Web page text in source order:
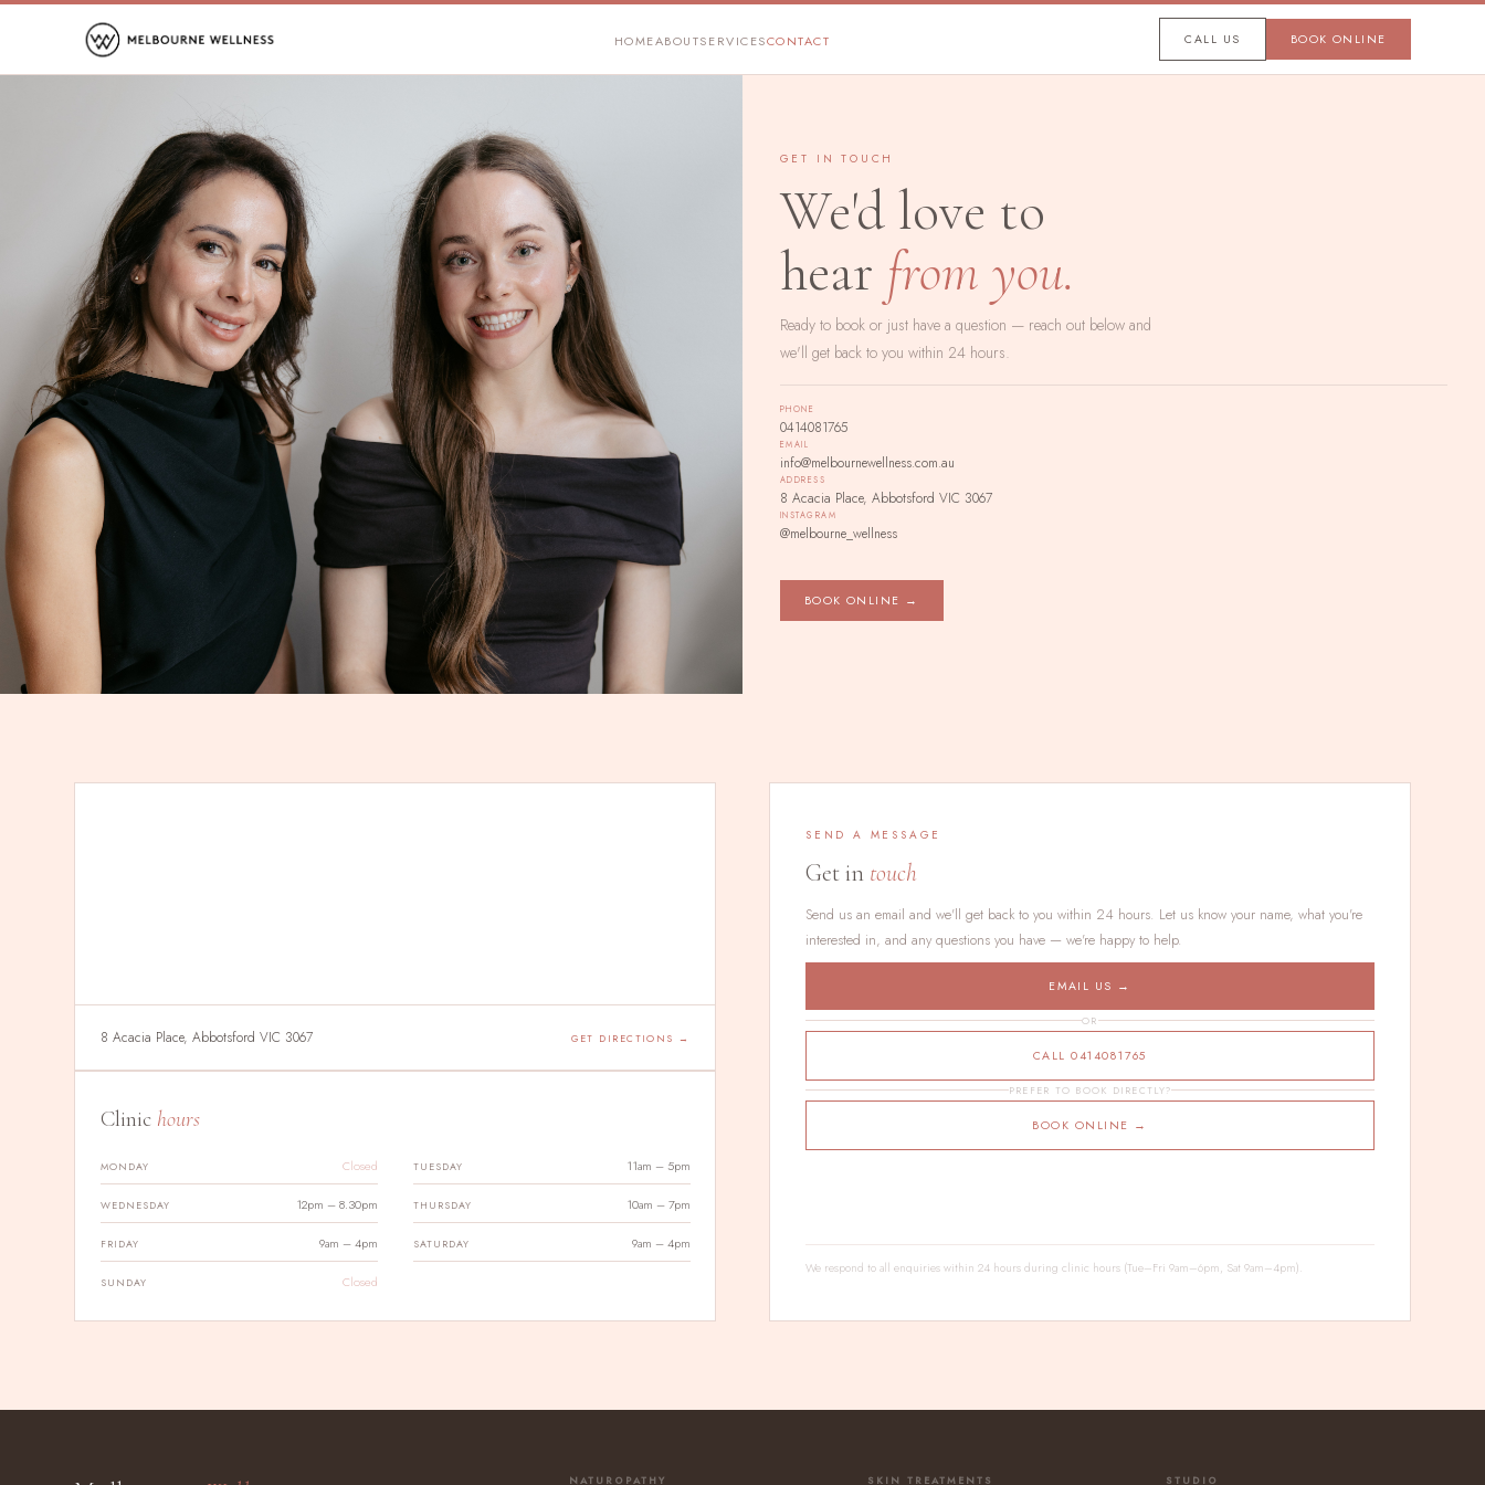
HOMEABOUTSERVICESCONTACT CALL US BOOK ONLINE
GET IN TOUCH
We'd love to
hear from you.
Ready to book or just have a question — reach out below and
we'll get back to you within 24 hours.
PHONE
0414081765
EMAIL
info@melbournewellness.com.au
ADDRESS
8 Acacia Place, Abbotsford VIC 3067
INSTAGRAM
@melbourne_wellness
BOOK ONLINE →
8 Acacia Place, Abbotsford VIC 3067 GET DIRECTIONS →
Clinic hours
MONDAY Closed TUESDAY 11am – 5pm
WEDNESDAY 12pm – 8.30pm THURSDAY 10am – 7pm
FRIDAY 9am – 4pm SATURDAY 9am – 4pm
SUNDAY Closed
SEND A MESSAGE
Get in touch
Send us an email and we'll get back to you within 24 hours. Let us know your name, what you're
interested in, and any questions you have — we're happy to help.
EMAIL US →
OR
CALL 0414081765
PREFER TO BOOK DIRECTLY?
BOOK ONLINE →
We respond to all enquiries within 24 hours during clinic hours (Tue–Fri 9am–6pm, Sat 9am–4pm).
NATUROPATHY SKIN TREATMENTS STUDIO